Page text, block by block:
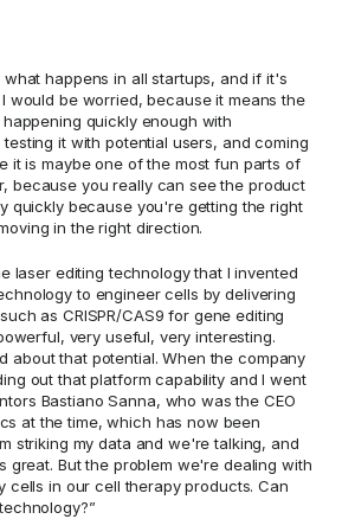
what happens in all startups, and if it's
would be worried, because it means the
quickly enough with
it with potential users, and coming
it is maybe one of the most fun parts of
because you really can see the product
quickly because you're getting the right
in the right direction.
laser editing technology that I invented
to engineer cells by delivering
as CRISPR/CAS9 for gene editing
very useful, very interesting.
about that potential. When the company
out that platform capability and I went
Bastiano Sanna, who was the CEO
at the time, which has now been
striking my data and we're talking, and
great. But the problem we're dealing with
cells in our cell therapy products. Can